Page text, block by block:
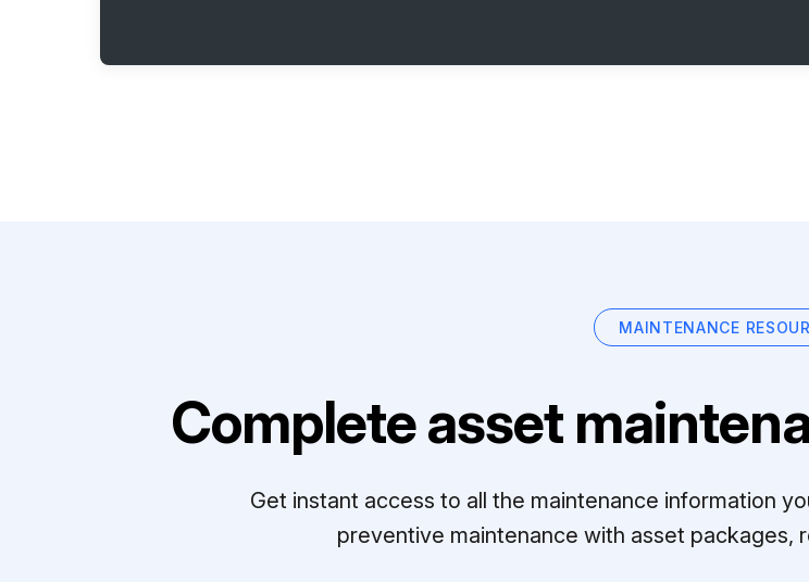
MAINTENANCE
Complete asset
Get instant access to all the maintenance information
preventive maintenance with asset packages,